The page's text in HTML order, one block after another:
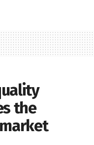
the